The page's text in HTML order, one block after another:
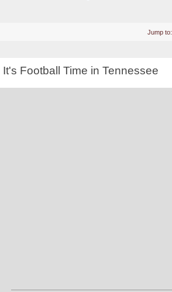
Jump to:
It's Football Time in Tennessee